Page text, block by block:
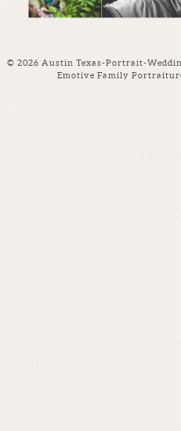
© 2026 Austin Texas-Portrait-
Emotive Family